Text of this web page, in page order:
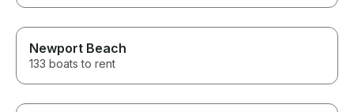
Newport Beach
133 boats to rent